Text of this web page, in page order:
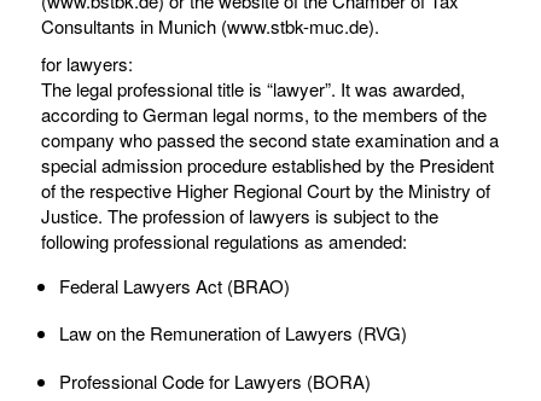
Consultants in Munich (www.stbk-muc.de).
for lawyers:
The legal professional title is “lawyer”. It was awarded,
according to German legal norms, to the members of the
company who passed the second state examination and a
special admission procedure established by the President
of the respective Higher Regional Court by the Ministry of
Justice. The profession of lawyers is subject to the
following professional regulations as amended:
Federal Lawyers Act (BRAO)
Law on the Remuneration of Lawyers (RVG)
Professional Code for Lawyers (BORA)